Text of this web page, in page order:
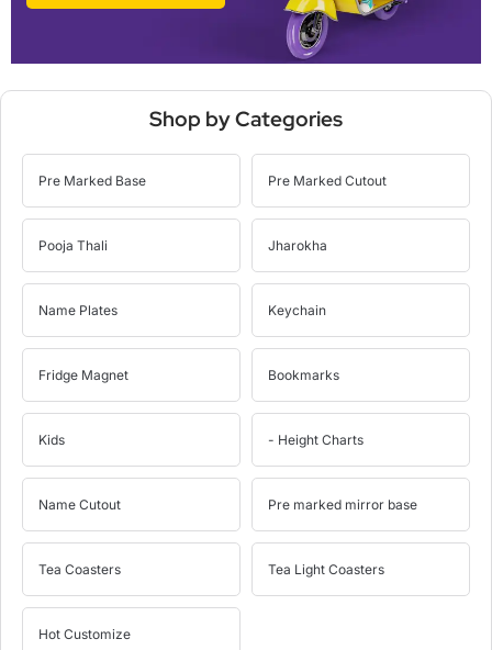
Shop by Categories
Pre Marked Base Pre Marked Cutout
Pooja Thali Jharokha
Name Plates Keychain
Fridge Magnet Bookmarks
Kids - Height Charts
Name Cutout Pre marked mirror base
Tea Coasters Tea Light Coasters
Hot Customize